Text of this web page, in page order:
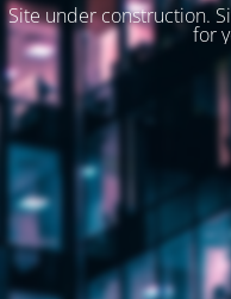
Site under construction.
for